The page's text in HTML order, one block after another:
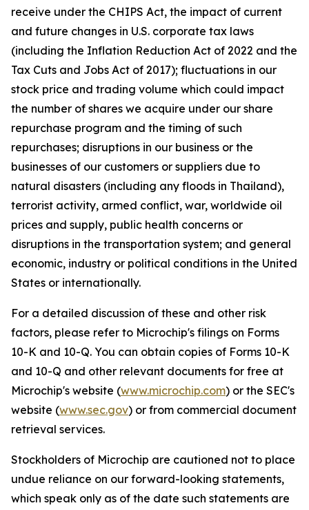
receive under the CHIPS Act, the impact of current
and future changes in U.S. corporate tax laws
(including the Inflation Reduction Act of 2022 and the
Tax Cuts and Jobs Act of 2017); fluctuations in our
stock price and trading volume which could impact
the number of shares we acquire under our share
repurchase program and the timing of such
repurchases; disruptions in our business or the
businesses of our customers or suppliers due to
natural disasters (including any floods in Thailand),
terrorist activity, armed conflict, war, worldwide oil
prices and supply, public health concerns or
disruptions in the transportation system; and general
economic, industry or political conditions in the United
States or internationally.
For a detailed discussion of these and other risk
factors, please refer to Microchip's filings on Forms
10-K and 10-Q. You can obtain copies of Forms 10-K
and 10-Q and other relevant documents for free at
Microchip's website (www.microchip.com) or the SEC's
website (www.sec.gov) or from commercial document
retrieval services.
Stockholders of Microchip are cautioned not to place
undue reliance on our forward-looking statements,
which speak only as of the date such statements are